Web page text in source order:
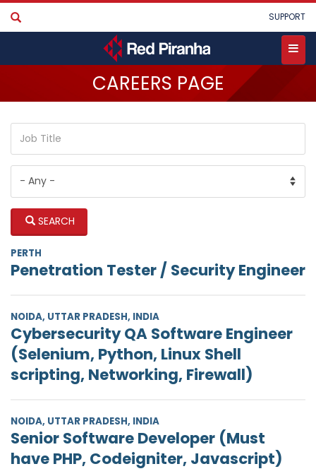
Skip
main
User
account
SUPPORT
CAREERS PAGE
SEARCH
PERTH
Penetration Tester / Security Engineer
NOIDA, UTTAR PRADESH, INDIA
Cybersecurity QA Software Engineer
(Selenium, Python, Linux Shell
scripting, Networking, Firewall)
NOIDA, UTTAR PRADESH, INDIA
Senior Software Developer (Must
have PHP, Codeigniter, Javascript)